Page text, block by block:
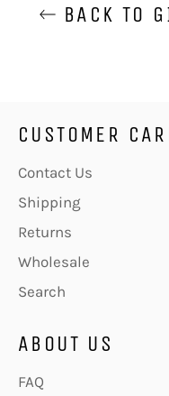
BACK TO
CUSTOMER
Contact Us
Shipping
Returns
Wholesale
Search
ABOUT US
FAQ